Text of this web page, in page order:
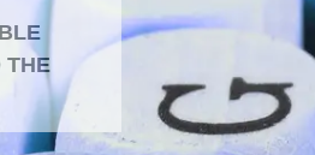
THE